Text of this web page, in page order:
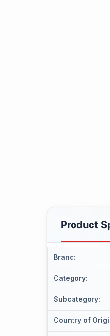
Product
Brand:
Category:
Subcategory:
Country of